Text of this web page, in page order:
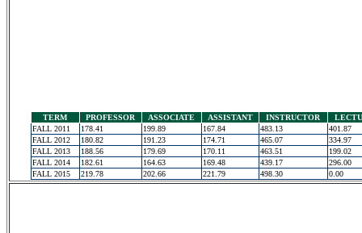
TERM PROFESSOR ASSOCIATE ASSISTANT INSTRUCTOR
FALL 2011
178.41 199.89 167.84 483.13
401.87
FALL 2012
180.82 191.23 174.71 465.07
334.97
FALL 2013
188.56 179.69 170.11 463.51
199.02
FALL 2014
182.61 164.63 169.48 439.17
296.00
FALL 2015
219.78 202.66 221.79 498.30 0.00